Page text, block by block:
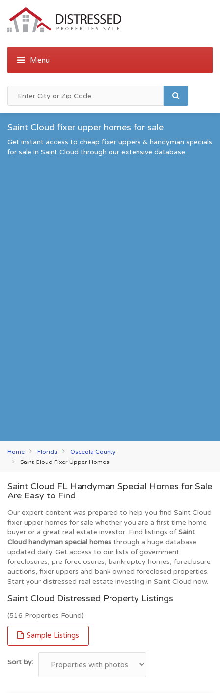
Saint Cloud fixer upper homes for sale
Get instant access to cheap fixer uppers & handyman specials
for sale in Saint Cloud through our extensive database.
Home Florida
Osceola County
Saint Cloud Fixer Upper Homes
Saint Cloud FL Handyman Special Homes for Sale
Are Easy to Find
Our expert content was prepared to help you find Saint Cloud
fixer upper homes for sale whether you are a first time home
buyer or a great real estate investor. Find listings ofSaint
Cloud handyman special homes through a huge database
updated daily. Get access to our lists of government
foreclosures, pre foreclosures, bankruptcy homes, foreclosure
auctions, fixer uppers and bank owned foreclosed properties.
Start your distressed real estate investing in Saint Cloud now.
Saint Cloud Distressed Property Listings
(516 Properties Found)
Sample Listings
Sort by: